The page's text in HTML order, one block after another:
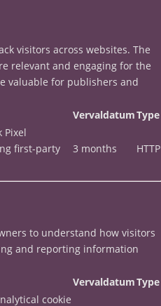
visitors across websites. The
relevant and engaging for the
valuable for publishers and
VervaldatumType
Pixel
first-party
3 months HTTP
to understand how visitors
and reporting information
VervaldatumType
cookie